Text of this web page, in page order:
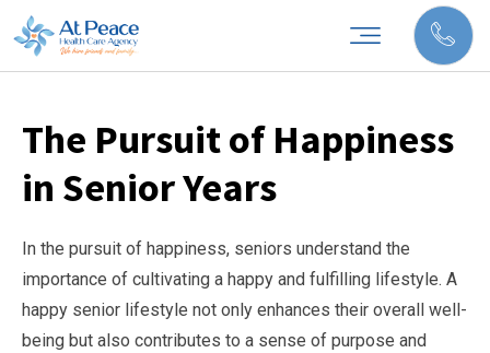
The Pursuit of Happiness
in Senior Years
In the pursuit of happiness, seniors understand the
importance of cultivating a happy and fulfilling lifestyle. A
happy senior lifestyle not only enhances their overall well-
being but also contributes to a sense of purpose and